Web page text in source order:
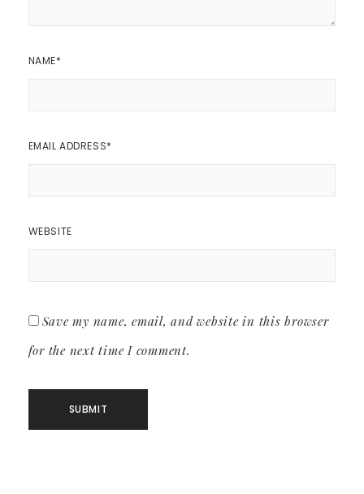
NAME*
EMAIL ADDRESS*
WEBSITE
Save my name, email, and website in this browser
for the next time I comment.